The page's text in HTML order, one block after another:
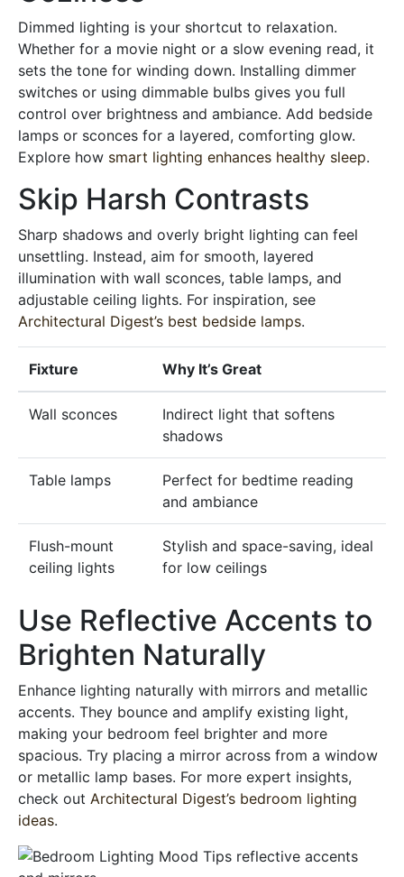
Dimmed lighting is your shortcut to relaxation.
Whether for a movie night or a slow evening read, it
sets the tone for winding down. Installing dimmer
switches or using dimmable bulbs gives you full
control over brightness and ambiance. Add bedside
lamps or sconces for a layered, comforting glow.
Explore how smart lighting enhances healthy sleep.
Skip Harsh Contrasts
Sharp shadows and overly bright lighting can feel
unsettling. Instead, aim for smooth, layered
illumination with wall sconces, table lamps, and
adjustable ceiling lights. For inspiration, see
Architectural Digest’s best bedside lamps.
Fixture Why It’s Great
Wall sconces
Indirect light that softens
shadows
Table lamps
Perfect for bedtime reading
and ambiance
Flush-mount
ceiling lights
Stylish and space-saving, ideal
for low ceilings
Use Reflective Accents to
Brighten Naturally
Enhance lighting naturally with mirrors and metallic
accents. They bounce and amplify existing light,
making your bedroom feel brighter and more
spacious. Try placing a mirror across from a window
or metallic lamp bases. For more expert insights,
check out Architectural Digest’s bedroom lighting
ideas.